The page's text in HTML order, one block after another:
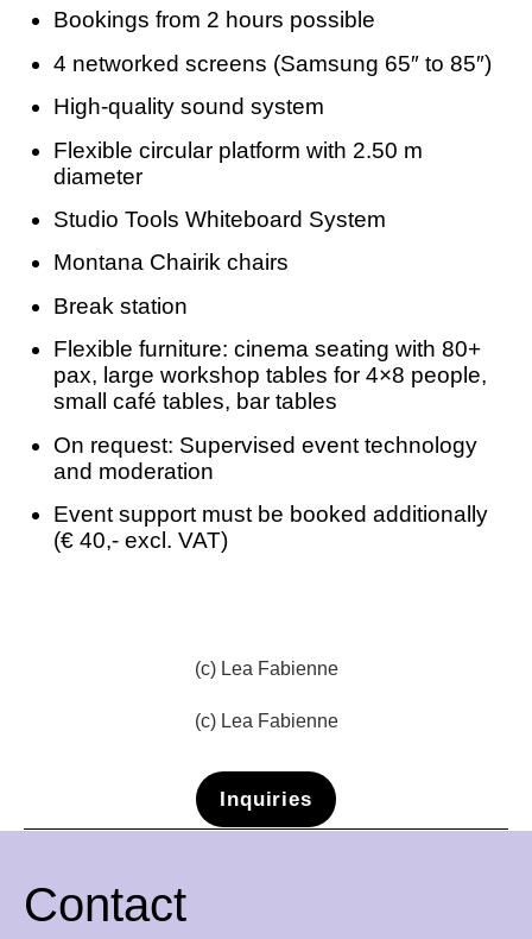
Bookings from 2 hours possible
4 networked screens (Samsung 65″ to 85″)
High-quality sound system
Flexible circular platform with 2.50 m
diameter
Studio Tools Whiteboard System
Montana Chairik chairs
Break station
Flexible furniture: cinema seating with 80+
pax, large workshop tables for 4×8 people,
small café tables, bar tables
On request: Supervised event technology
and moderation
Event support must be booked additionally
(€ 40,- excl. VAT)
(c) Lea Fabienne
(c) Lea Fabienne
Inquiries
Contact